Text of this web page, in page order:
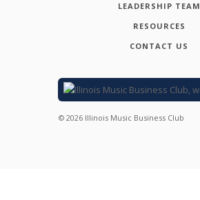
LEADERSHIP TEAM
RESOURCES
CONTACT US
© 2026 Illinois Music Business Club